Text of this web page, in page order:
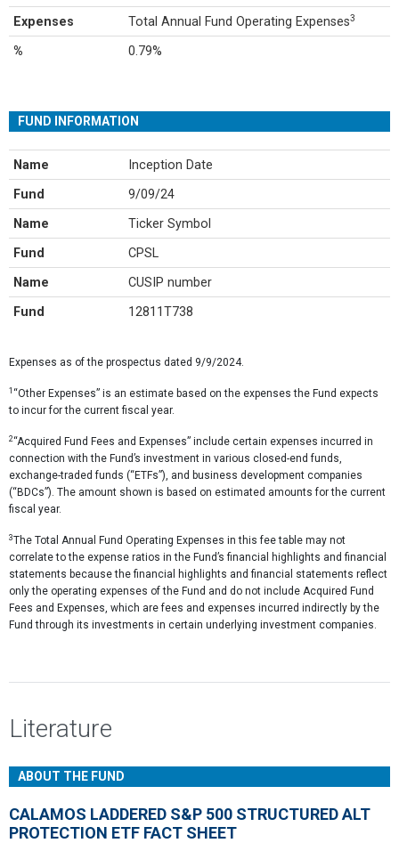
Expenses Total Annual Fund Operating Expenses3
% 0.79%
FUND INFORMATION
Name Inception Date
Fund 9/09/24
Name Ticker Symbol
Fund CPSL
Name CUSIP number
Fund 12811T738
Expenses as of the prospectus dated 9/9/2024.
1 “Other Expenses” is an estimate based on the expenses the Fund expects
to incur for the current fiscal year.
2“Acquired Fund Fees and Expenses” include certain expenses incurred in
connection with the Fund’s investment in various closed-end funds,
exchange-traded funds (“ETFs”), and business development companies
(“BDCs”). The amount shown is based on estimated amounts for the current
fiscal year.
3The Total Annual Fund Operating Expenses in this fee table may not
correlate to the expense ratios in the Fund’s financial highlights and financial
statements because the financial highlights and financial statements reflect
only the operating expenses of the Fund and do not include Acquired Fund
Fees and Expenses, which are fees and expenses incurred indirectly by the
Fund through its investments in certain underlying investment companies.
Literature
ABOUT THE FUND
CALAMOS LADDERED S&P 500 STRUCTURED ALT
PROTECTION ETF FACT SHEET